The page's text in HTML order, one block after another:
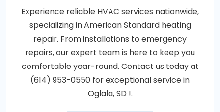
Experience reliable HVAC services nationwide,
specializing in American Standard heating
repair. From installations to emergency
repairs, our expert team is here to keep you
comfortable year-round. Contact us today at
(614) 953-0550 for exceptional service in
Oglala, SD !.